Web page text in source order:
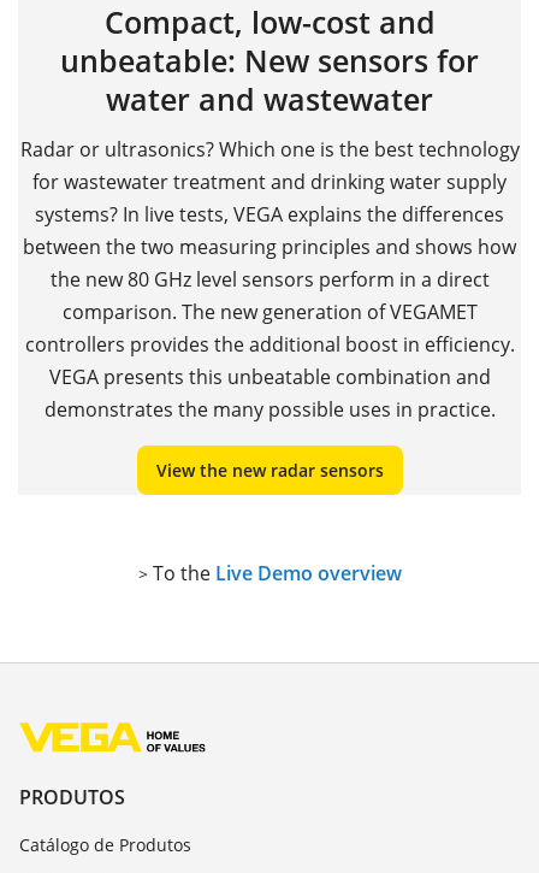
Compact, low-cost and
unbeatable: New sensors for
water and wastewater
Radar or ultrasonics? Which one is the best technology
for wastewater treatment and drinking water supply
systems? In live tests, VEGA explains the differences
between the two measuring principles and shows how
the new 80 GHz level sensors perform in a direct
comparison. The new generation of VEGAMET
controllers provides the additional boost in efficiency.
VEGA presents this unbeatable combination and
demonstrates the many possible uses in practice.
View the new radar sensors
> To the Live Demo overview
PRODUTOS
Catálogo de Produtos